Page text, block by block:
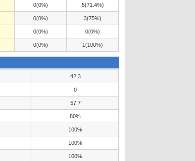
0(0%) 5(71.4%)
0(0%) 3(75%)
0(0%) 0(0%)
0(0%) 1(100%)
42.3
0
57.7
80%
100%
100%
100%